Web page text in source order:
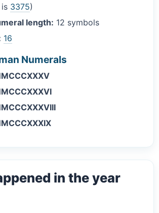
3375)
length: 12 symbols
16
Numerals
in the year